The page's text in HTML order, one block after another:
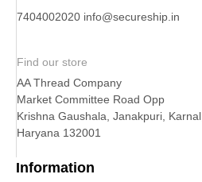
7404002020 info@secureship.in
Find our store
AA Thread Company
Market Committee Road Opp
Krishna Gaushala, Janakpuri, Karnal,
Haryana 132001
Information